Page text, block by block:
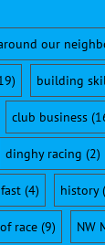
our
building
club business
dinghy racing (2)
(4) history
race (9) NW